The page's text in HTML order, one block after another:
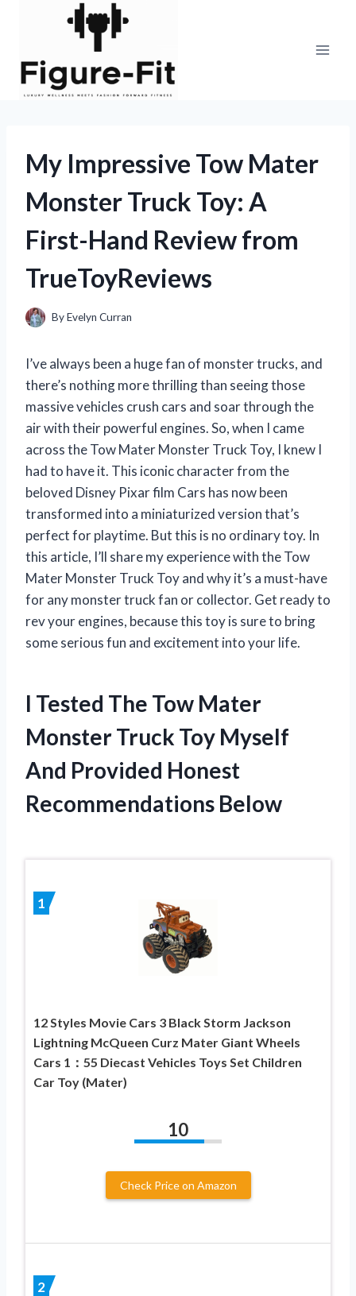
My Impressive Tow Mater
Monster Truck Toy: A
First-Hand Review from
TrueToyReviews
ByEvelyn Curran
I’ve always been a huge fan of monster trucks, and
there’s nothing more thrilling than seeing those
massive vehicles crush cars and soar through the
air with their powerful engines. So, when I came
across the Tow Mater Monster Truck Toy, I knew I
had to have it. This iconic character from the
beloved Disney Pixar film Cars has now been
transformed into a miniaturized version that’s
perfect for playtime. But this is no ordinary toy. In
this article, I’ll share my experience with the Tow
Mater Monster Truck Toy and why it’s a must-have
for any monster truck fan or collector. Get ready to
rev your engines, because this toy is sure to bring
some serious fun and excitement into your life.
I Tested The Tow Mater
Monster Truck Toy Myself
And Provided Honest
Recommendations Below
1
12 Styles Movie Cars 3 Black Storm Jackson
Lightning McQueen Curz Mater Giant Wheels
Cars 1：55 Diecast Vehicles Toys Set Children
Car Toy (Mater)
10
Check Price on Amazon
2